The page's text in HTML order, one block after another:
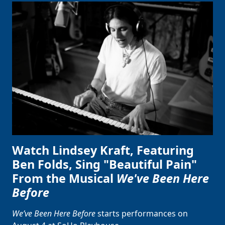
Watch Lindsey Kraft, Featuring
Ben Folds, Sing "Beautiful Pain"
From the Musical We've Been Here
Before
We’ve Been Here Beforestarts performances on